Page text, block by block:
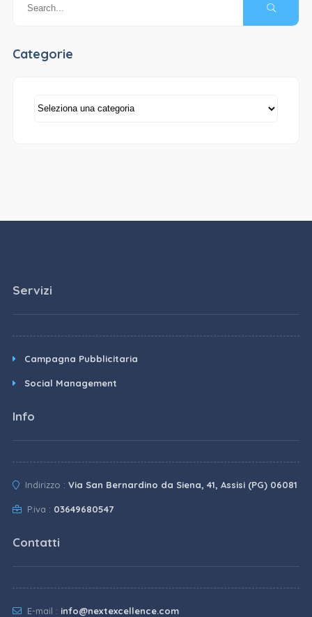
Categorie
Servizi
Campagna Pubblicitaria
Social Management
Info
Indirizzo : Via San Bernardino da Siena, 41, Assisi (PG) 06081
P.iva : 03649680547
Contatti
E-mail : info@nextexcellence.com